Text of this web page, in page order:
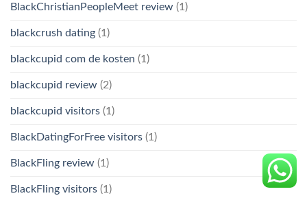
BlackChristianPeopleMeet review (1)
blackcrush dating (1)
blackcupid com de kosten (1)
blackcupid review (2)
blackcupid visitors (1)
BlackDatingForFree visitors (1)
BlackFling review (1)
BlackFling visitors (1)